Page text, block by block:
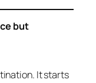
but
It starts